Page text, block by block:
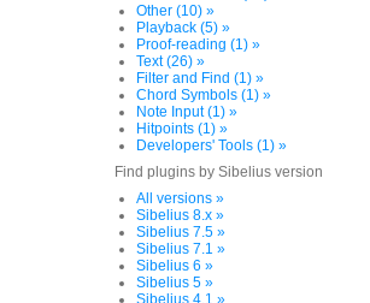
Other (10) »
Playback (5) »
Proof-reading (1) »
Text (26) »
Filter and Find (1) »
Chord Symbols (1) »
Note Input (1) »
Hitpoints (1) »
Developers' Tools (1) »
Find plugins by Sibelius version
All versions »
Sibelius 8.x »
Sibelius 7.5 »
Sibelius 7.1 »
Sibelius 6 »
Sibelius 5 »
Sibelius 4.1 »